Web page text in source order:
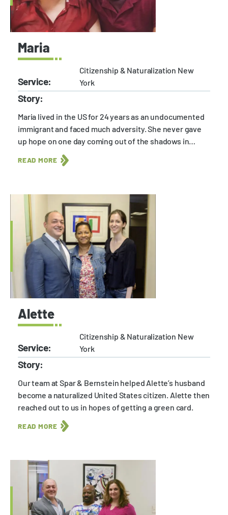
Maria
Service:
Citizenship & Naturalization New
York
Story:
Maria lived in the US for 24 years as an undocumented
immigrant and faced much adversity. She never gave
up hope on one day coming out of the shadows in…
READ MORE
Alette
Service:
Citizenship & Naturalization New
York
Story:
Our team at Spar & Bernstein helped Alette’s husband
become a naturalized United States citizen. Alette then
reached out to us in hopes of getting a green card.
READ MORE